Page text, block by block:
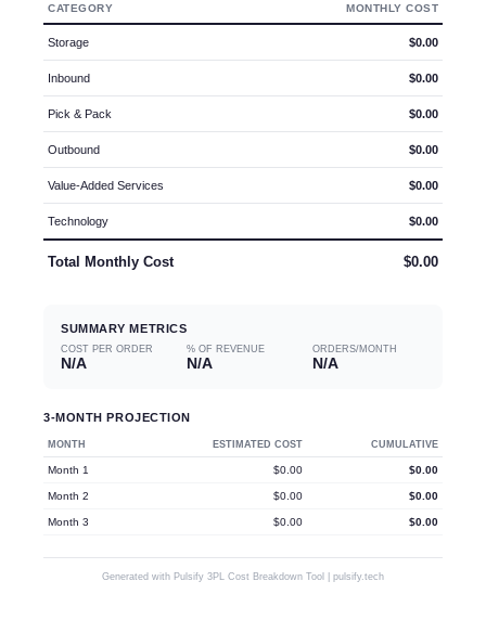
CATEGORY MONTHLY COST
Storage $0.00
Inbound $0.00
Pick & Pack $0.00
Outbound $0.00
Value-Added Services $0.00
Technology $0.00
Total Monthly Cost $0.00
SUMMARY METRICS
COST PER ORDER
N/A
% OF REVENUE
N/A
ORDERS/MONTH
N/A
3-MONTH PROJECTION
MONTH ESTIMATED COST CUMULATIVE
Month 1 $0.00 $0.00
Month 2 $0.00 $0.00
Month 3 $0.00 $0.00
Generated with Pulsify 3PL Cost Breakdown Tool | pulsify.tech